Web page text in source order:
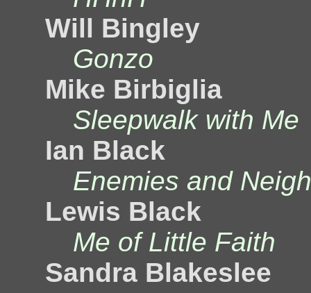
Will Bingley
Gonzo
Mike Birbiglia
Sleepwalk with Me
Ian Black
Enemies and
Lewis Black
Me of Little Faith
Sandra Blakeslee